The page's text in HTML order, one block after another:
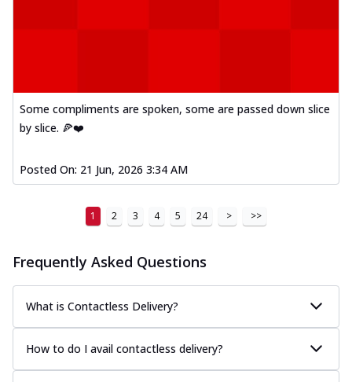
Some compliments are spoken, some are passed down slice
by slice. 🍕❤️
Posted On: 21 Jun, 2026 3:34 AM
1 2 3 4 5 24 > >>
Frequently Asked Questions
What is Contactless Delivery?
How to do I avail contactless delivery?